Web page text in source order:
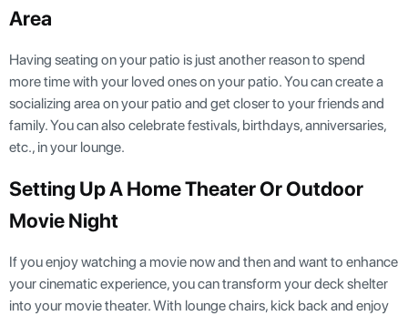
Area
Having seating on your patio is just another reason to spend
more time with your loved ones on your patio. You can create a
socializing area on your patio and get closer to your friends and
family. You can also celebrate festivals, birthdays, anniversaries,
etc., in your lounge.
Setting Up A Home Theater Or Outdoor
Movie Night
If you enjoy watching a movie now and then and want to enhance
your cinematic experience, you can transform your deck shelter
into your movie theater. With lounge chairs, kick back and enjoy